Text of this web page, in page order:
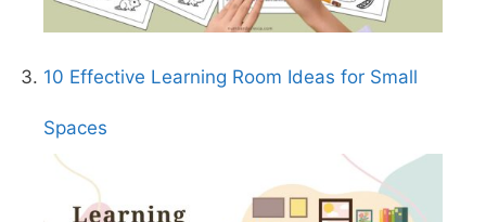
10 Effective Learning Room Ideas for Small
Spaces